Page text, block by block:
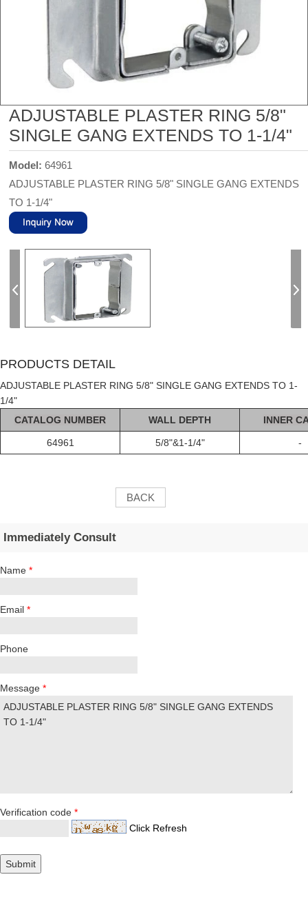
ADJUSTABLE PLASTER RING 5/8"
SINGLE GANG EXTENDS TO 1-1/4"
Model:64961
ADJUSTABLE PLASTER RING 5/8" SINGLE GANG EXTENDS
TO 1-1/4"
PRODUCTS DETAIL
ADJUSTABLE PLASTER RING 5/8" SINGLE GANG EXTENDS TO 1-
1/4"
CATALOG NUMBER WALL DEPTH INNER
64961 5/8"&1-1/4" -
BACK
Immediately Consult
Name *
Email *
Phone
Message *
Verification code *
Click Refresh